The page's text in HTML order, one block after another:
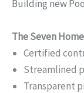
Building new
The Seven
Certified
Streamlined
Transparent